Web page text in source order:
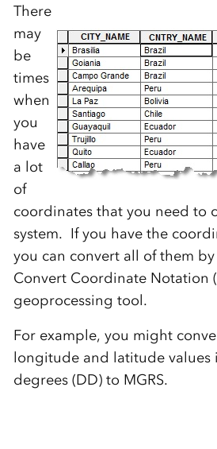
There
may
be
times
when
you
have
a lot
of
coordinates that you need to
system. If you have the
you can convert all of them
Convert Coordinate Notation
geoprocessing tool.
For example, you might
longitude and latitude values
degrees (DD) to MGRS.